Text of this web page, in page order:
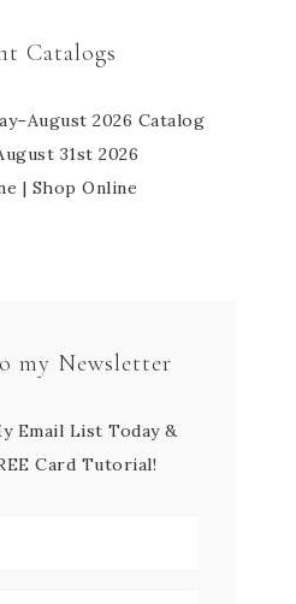
Catalogs
31st 2026
| Shop Online
my Newsletter
Email List Today &
Card Tutorial!